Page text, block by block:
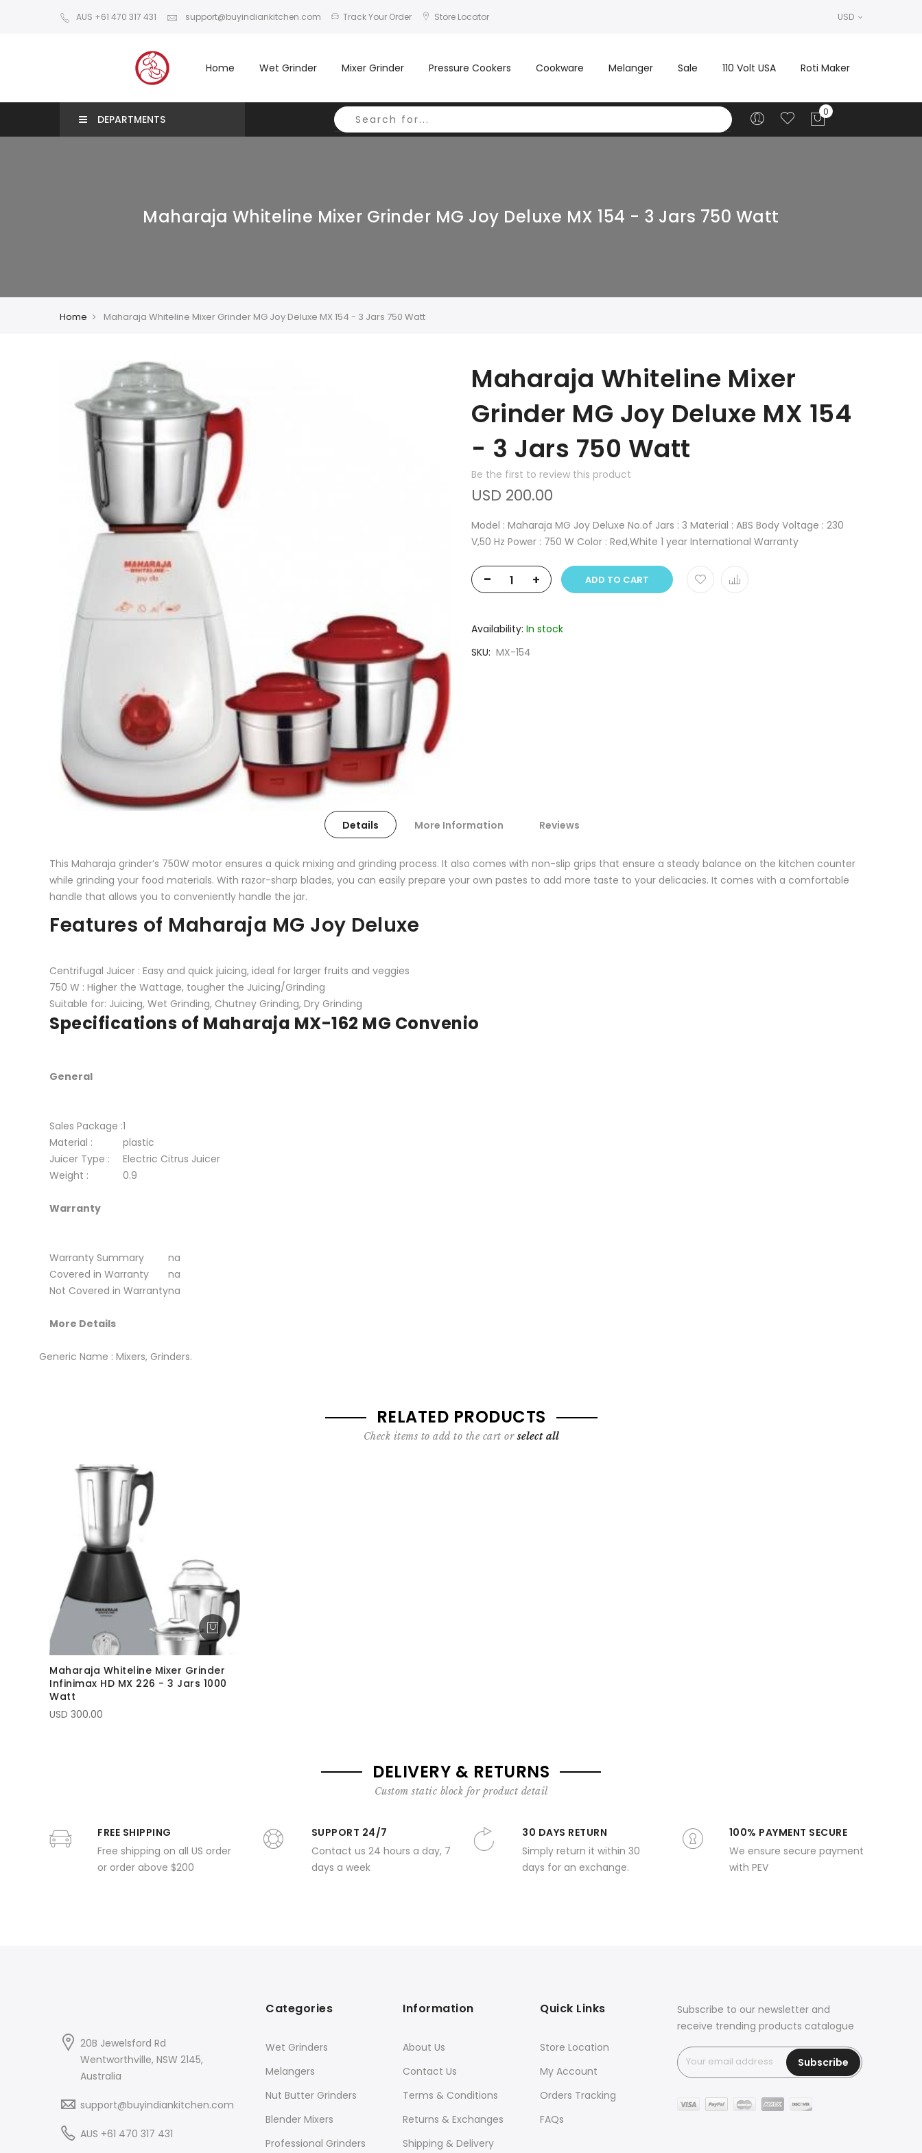
AUS +61 470 317 431 support@buyindiankitchen.com Track Your Order Store Locator USD
Home Wet Grinder Mixer Grinder Pressure Cookers Cookware Melanger Sale 110 Volt USA Roti Maker
DEPARTMENTS
Maharaja Whiteline Mixer Grinder MG Joy Deluxe MX 154 - 3 Jars 750 Watt
Home Maharaja Whiteline Mixer Grinder MG Joy Deluxe MX 154 - 3 Jars 750 Watt
Maharaja Whiteline Mixer
Grinder MG Joy Deluxe MX 154
- 3 Jars 750 Watt
Be the first to review this product
USD 200.00
Model : Maharaja MG Joy Deluxe No.of Jars : 3 Material : ABS Body Voltage : 230
V,50 Hz Power : 750 W Color : Red,White 1 year International Warranty
- + ADD TO CART
Availability: In stock
SKU MX-154
Details More Information Reviews
This Maharaja grinder’s 750W motor ensures a quick mixing and grinding process. It also comes with non-slip grips that ensure a steady balance on the kitchen counter
while grinding your food materials. With razor-sharp blades, you can easily prepare your own pastes to add more taste to your delicacies. It comes with a comfortable
handle that allows you to conveniently handle the jar.
Features of Maharaja MG Joy Deluxe
Centrifugal Juicer : Easy and quick juicing, ideal for larger fruits and veggies
750 W : Higher the Wattage, tougher the Juicing/Grinding
Suitable for: Juicing, Wet Grinding, Chutney Grinding, Dry Grinding
Specifications of Maharaja MX-162 MG Convenio
General
Sales Package :1
Material :
plastic
Juicer Type :
Electric Citrus Juicer
Weight :
0.9
Warranty
Warranty Summary
na
Covered in Warranty
na
Not Covered in Warrantyna
More Details
Generic Name : Mixers, Grinders.
RELATED PRODUCTS
Check items to add to the cart orselect all
Maharaja Whiteline Mixer Grinder
Infinimax HD MX 226 - 3 Jars 1000
Watt
USD 300.00
DELIVERY & RETURNS
Custom static block for product detail
FREE SHIPPING
Free shipping on all US order
or order above $200
SUPPORT 24/7
Contact us 24 hours a day, 7
days a week
30 DAYS RETURN
Simply return it within 30
days for an exchange.
100% PAYMENT SECURE
We ensure secure payment
with PEV
20B Jewelsford Rd
Wentworthville, NSW 2145,
Australia
support@buyindiankitchen.com
AUS +61 470 317 431
Categories
Wet Grinders
Melangers
Nut Butter Grinders
Blender Mixers
Professional Grinders
Information
About Us
Contact Us
Terms & Conditions
Returns & Exchanges
Shipping & Delivery
Quick Links
Store Location
My Account
Orders Tracking
FAQs
Subscribe to our newsletter and
receive trending products catalogue
Subscribe